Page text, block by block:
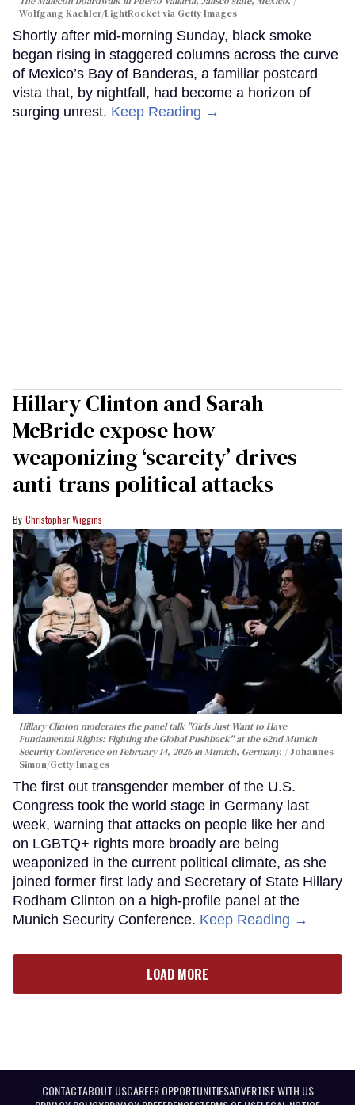
Wolfgang Kaehler/LightRocket via Getty Images
Shortly after mid-morning Sunday, black smoke
began rising in staggered columns across the curve
of Mexico’s Bay of Banderas, a familiar postcard
vista that, by nightfall, had become a horizon of
surging unrest. Keep Reading →
Hillary Clinton and Sarah
McBride expose how
weaponizing ‘scarcity’ drives
anti-trans political attacks
Christopher Wiggins
Hillary Clinton moderates the panel talk "Girls Just Want to Have
Fundamental Rights: Fighting the Global Pushback" at the 62nd Munich
Security Conference on February 14, 2026 in Munich, Germany.
Johannes
Simon/Getty Images
The first out transgender member of the U.S.
Congress took the world stage in Germany last
week, warning that attacks on people like her and
on LGBTQ+ rights more broadly are being
weaponized in the current political climate, as she
joined former first lady and Secretary of State Hillary
Rodham Clinton on a high-profile panel at the
Munich Security Conference. Keep Reading →
LOAD MORE
CONTACTABOUT USCAREER OPPORTUNITIESADVERTISE WITH US